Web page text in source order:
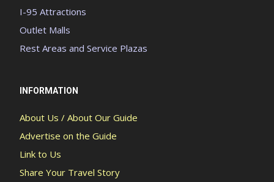
I-95 Attractions
Outlet Malls
Rest Areas and Service Plazas
INFORMATION
About Us / About Our Guide
Advertise on the Guide
Link to Us
Share Your Travel Story